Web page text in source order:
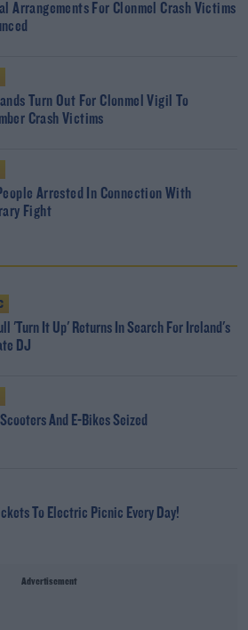
Arrangements For Clonmel Crash Victims
Turn Out For Clonmel Vigil To
Crash Victims
Arrested In Connection With
Fight
'Turn It Up' Returns In Search For Ireland's
DJ
And E-Bikes Seized
To Electric Picnic Every Day!
Advertisement